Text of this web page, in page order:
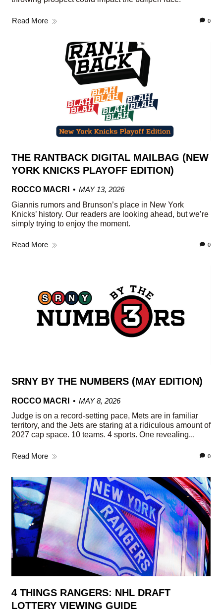
Read More 0
THE RANTBACK DIGITAL MAILBAG (NEW
YORK KNICKS PLAYOFF EDITION)
ROCCO MACRI
MAY 13, 2026
Giannis rumors and Brunson’s place in New York
Knicks’ history. Our readers are looking ahead, but we’re
simply trying to enjoy the moment.
Read More 0
SRNY BY THE NUMBERS (MAY EDITION)
ROCCO MACRI
MAY 8, 2026
Judge is on a record-setting pace, Mets are in familiar
territory, and the Jets are staring at a ridiculous amount of
2027 cap space. 10 teams. 4 sports. One revealing...
Read More 0
4 THINGS RANGERS: NHL DRAFT
LOTTERY VIEWING GUIDE